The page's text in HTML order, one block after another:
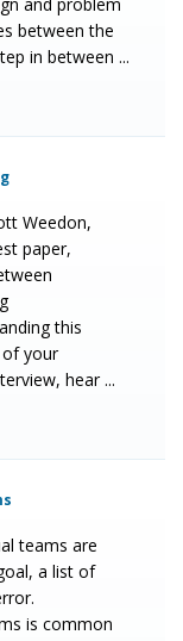
between the
in between ...
Weedon,
paper,
this
your
hear ...
teams are
a list of
is common